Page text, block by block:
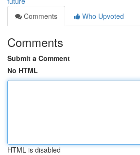
Comments
Who Upvoted
Comments
Submit a Comment
No HTML
HTML is disabled